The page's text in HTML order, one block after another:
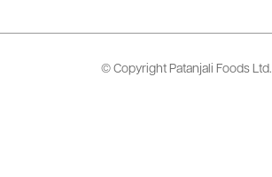
© Copyright Patanjali Foods Ltd.